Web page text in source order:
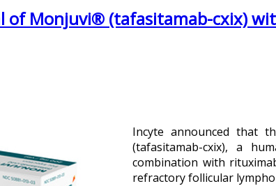
of Monjuvi® (tafasitamab-cxix)
Incyte announced that
(tafasitamab-cxix), a
combination with
refractory follicular